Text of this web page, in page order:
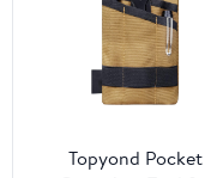
Topyond Pocket